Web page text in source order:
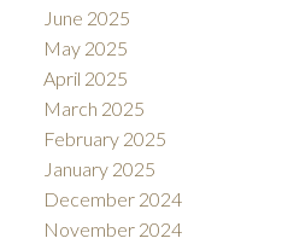
June 2025
May 2025
April 2025
March 2025
February 2025
January 2025
December 2024
November 2024